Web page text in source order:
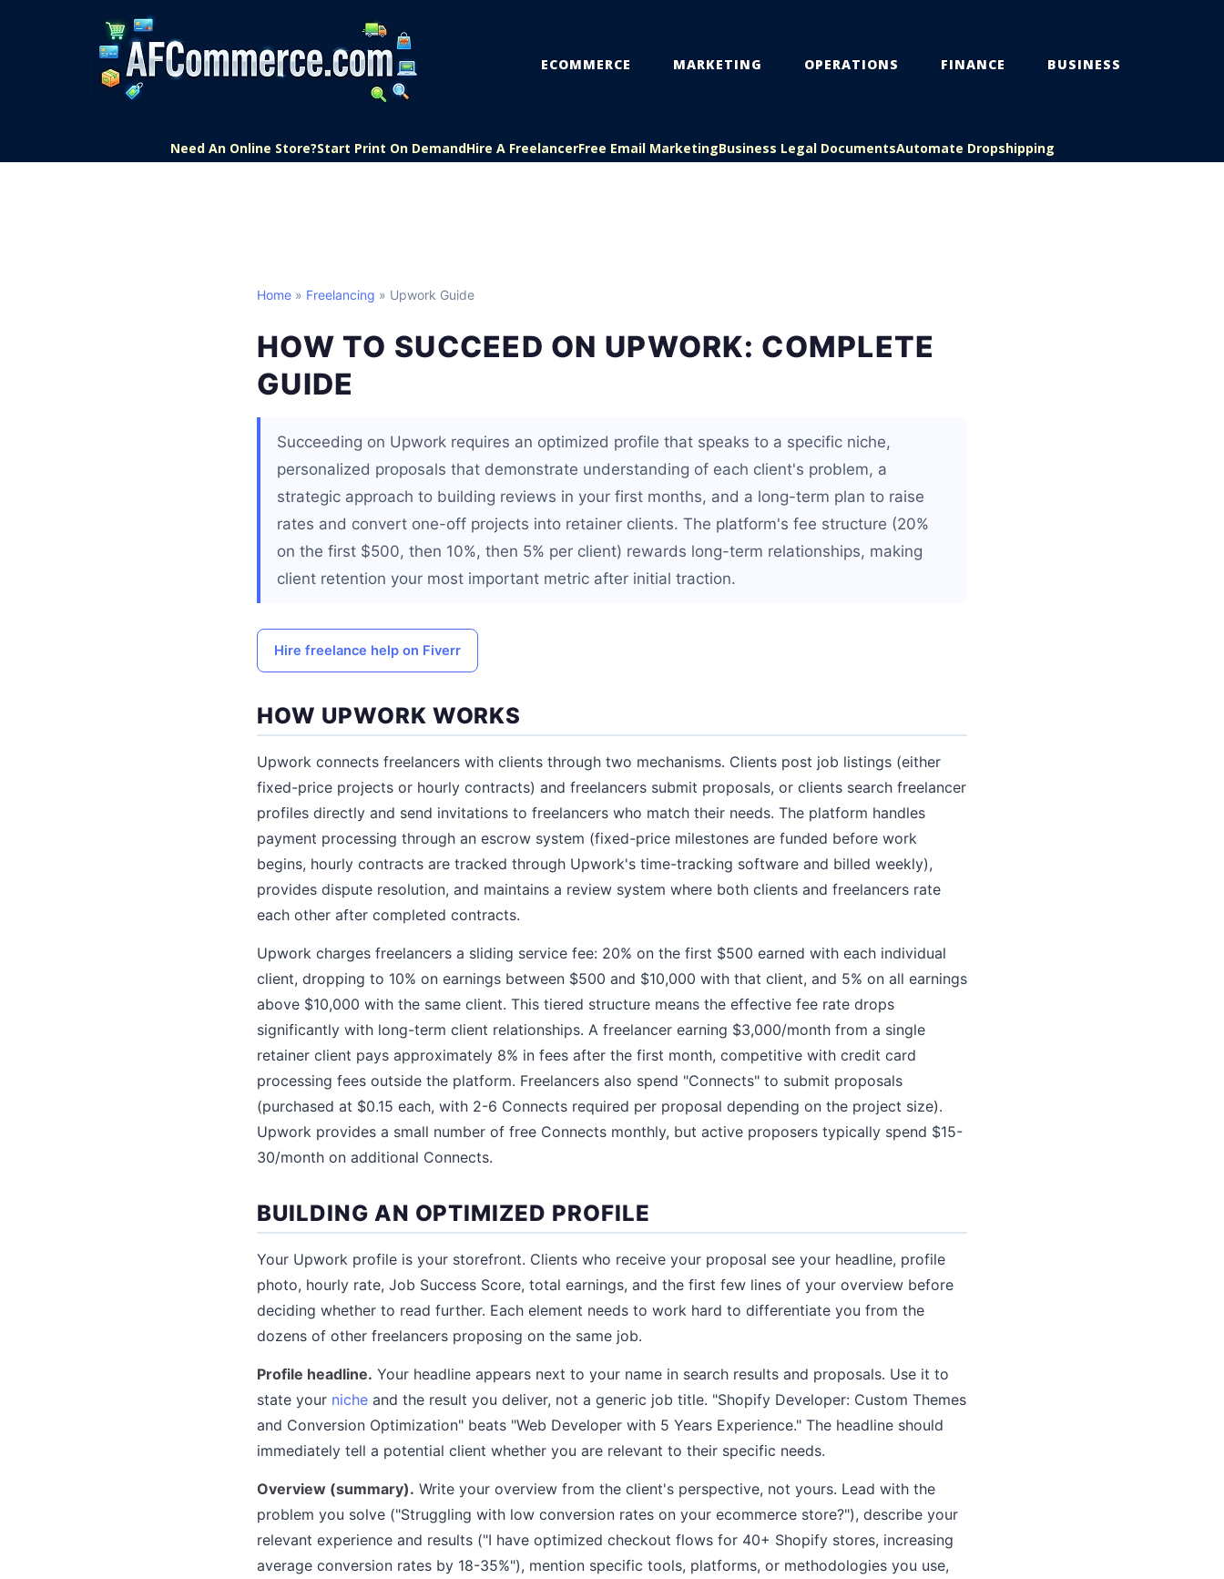
ECOMMERCE MARKETING OPERATIONS FINANCE BUSINESS
Need An Online Store?Start Print On DemandHire A FreelancerFree Email MarketingBusiness Legal DocumentsAutomate Dropshipping
Home » Freelancing » Upwork Guide
HOW TO SUCCEED ON UPWORK: COMPLETE
GUIDE
Succeeding on Upwork requires an optimized profile that speaks to a specific niche,
personalized proposals that demonstrate understanding of each client's problem, a
strategic approach to building reviews in your first months, and a long-term plan to raise
rates and convert one-off projects into retainer clients. The platform's fee structure (20%
on the first $500, then 10%, then 5% per client) rewards long-term relationships, making
client retention your most important metric after initial traction.
Hire freelance help on Fiverr
HOW UPWORK WORKS
Upwork connects freelancers with clients through two mechanisms. Clients post job listings (either
fixed-price projects or hourly contracts) and freelancers submit proposals, or clients search freelancer
profiles directly and send invitations to freelancers who match their needs. The platform handles
payment processing through an escrow system (fixed-price milestones are funded before work
begins, hourly contracts are tracked through Upwork's time-tracking software and billed weekly),
provides dispute resolution, and maintains a review system where both clients and freelancers rate
each other after completed contracts.
Upwork charges freelancers a sliding service fee: 20% on the first $500 earned with each individual
client, dropping to 10% on earnings between $500 and $10,000 with that client, and 5% on all earnings
above $10,000 with the same client. This tiered structure means the effective fee rate drops
significantly with long-term client relationships. A freelancer earning $3,000/month from a single
retainer client pays approximately 8% in fees after the first month, competitive with credit card
processing fees outside the platform. Freelancers also spend "Connects" to submit proposals
(purchased at $0.15 each, with 2-6 Connects required per proposal depending on the project size).
Upwork provides a small number of free Connects monthly, but active proposers typically spend $15-
30/month on additional Connects.
BUILDING AN OPTIMIZED PROFILE
Your Upwork profile is your storefront. Clients who receive your proposal see your headline, profile
photo, hourly rate, Job Success Score, total earnings, and the first few lines of your overview before
deciding whether to read further. Each element needs to work hard to differentiate you from the
dozens of other freelancers proposing on the same job.
Profile headline. Your headline appears next to your name in search results and proposals. Use it to
state your niche and the result you deliver, not a generic job title. "Shopify Developer: Custom Themes
and Conversion Optimization" beats "Web Developer with 5 Years Experience." The headline should
immediately tell a potential client whether you are relevant to their specific needs.
Overview (summary). Write your overview from the client's perspective, not yours. Lead with the
problem you solve ("Struggling with low conversion rates on your ecommerce store?"), describe your
relevant experience and results ("I have optimized checkout flows for 40+ Shopify stores, increasing
average conversion rates by 18-35%"), mention specific tools, platforms, or methodologies you use,